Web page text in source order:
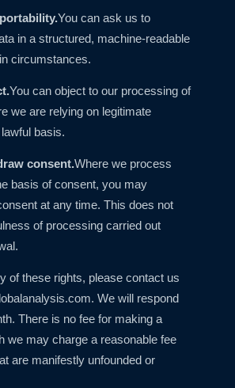
You can ask us to
in a structured, machine-readable
circumstances.
You can object to our processing of
we are relying on legitimate
basis.
consent.Where we process
basis of consent, you may
at any time. This does not
of processing carried out
of these rights, please contact us
. We will respond
There is no fee for making a
we may charge a reasonable fee
are manifestly unfounded or